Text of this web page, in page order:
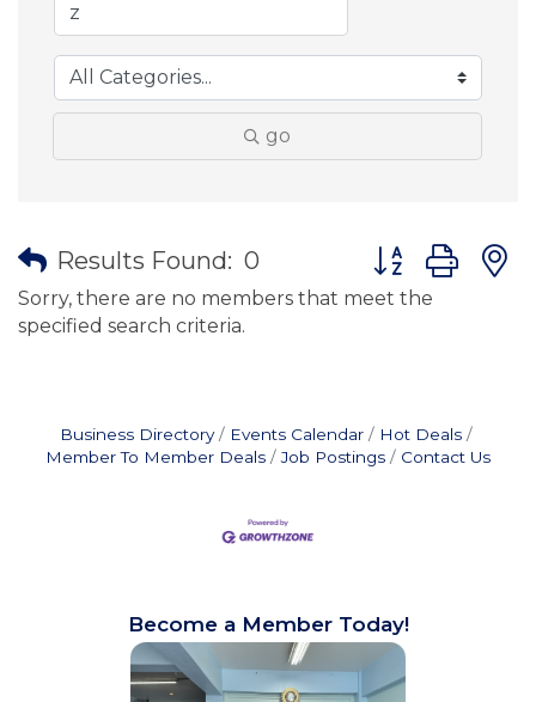
go
Results Found: 0 Button group
Sorry, there are no members that meet the
specified search criteria.
Business Directory Events Calendar
Hot Deals
Member To Member Deals
Job Postings Contact Us
Become a Member Today!